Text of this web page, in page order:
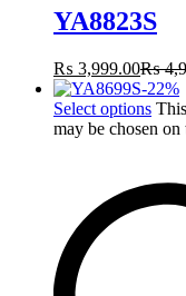
YA8823S
₨ 3,999.00₨
-22%
Select options
may be chosen